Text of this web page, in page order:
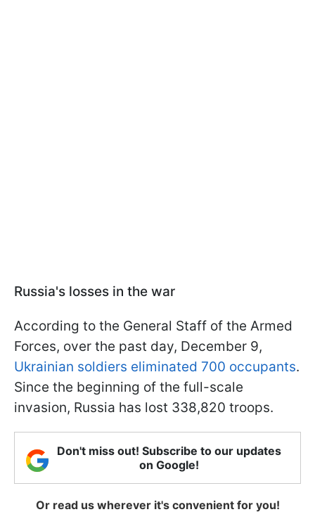
Russia's losses in the war
According to the General Staff of the Armed
Forces, over the past day, December 9,
Ukrainian soldiers eliminated 700 occupants.
Since the beginning of the full-scale
invasion, Russia has lost 338,820 troops.
Don't miss out! Subscribe to our updates
on Google!
Or read us wherever it's convenient for you!